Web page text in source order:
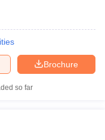
Brochure
so far